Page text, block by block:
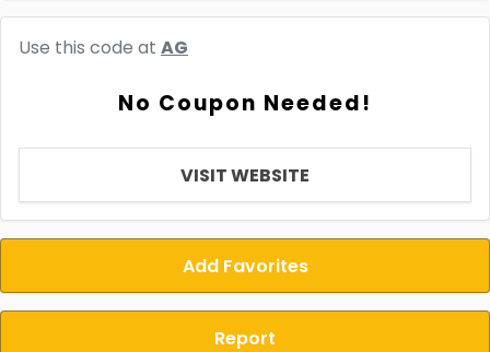
Use this code at AG
No Coupon Needed!
VISIT WEBSITE
Add Favorites
Report